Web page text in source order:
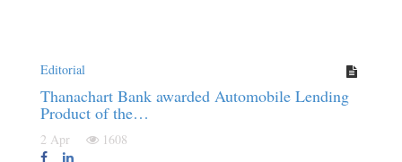
Editorial
Thanachart Bank awarded Automobile Lending
Product of the…
2 Apr 1608